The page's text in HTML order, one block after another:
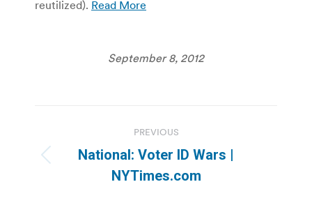
reutilized). Read More
September 8, 2012
navigation
PREVIOUS
Previous
post:
National: Voter ID Wars |
NYTimes.com